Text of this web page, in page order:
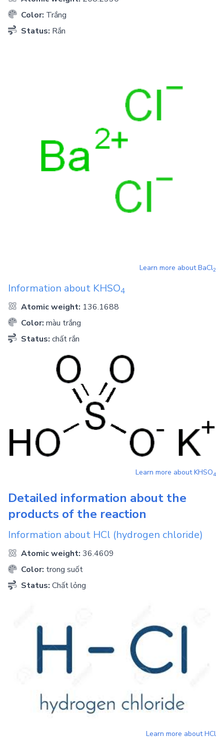
Color: Trắng
Status: Rắn
Learn more aboutBaCl2
Information about KHSO4
Atomic weight: 136.1688
Color: màu trắng
Status: chất rắn
Learn more aboutKHSO4
Detailed information about the
products of the reaction
Information about HCl (hydrogen chloride)
Atomic weight: 36.4609
Color: trong suốt
Status: Chất lỏng
Learn more aboutHCl